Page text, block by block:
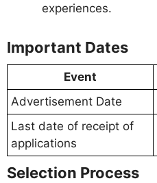
experiences.
Important Dates
Event
Advertisement Date
Last date of receipt of
applications
Selection Process